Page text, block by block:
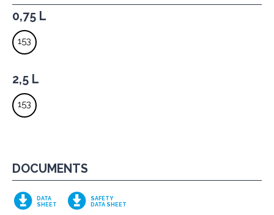
0,75 L
153
2,5 L
153
DOCUMENTS
DATA
SHEET
SAFETY
DATA SHEET